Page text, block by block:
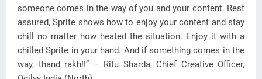
someone comes in the way of you and your content. Rest
assured, Sprite shows how to enjoy your content and stay
chill no matter how heated the situation. Enjoy it with a
chilled Sprite in your hand. And if something comes in the
way, thand rakh!!” – Ritu Sharda, Chief Creative Officer,